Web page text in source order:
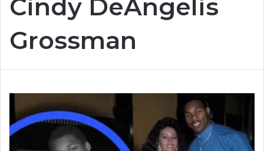
Cindy DeAngelis
Grossman